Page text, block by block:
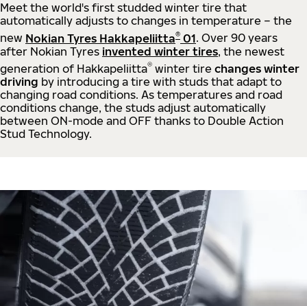
Meet the world's first studded winter tire that
automatically adjusts to changes in temperature – the
new Nokian Tyres Hakkapeliitta® 01. Over 90 years
after Nokian Tyres invented winter tires, the newest
generation of Hakkapeliitta® winter tire changes winter
driving by introducing a tire with studs that adapt to
changing road conditions. As temperatures and road
conditions change, the studs adjust automatically
between ON-mode and OFF thanks to Double Action
Stud Technology.